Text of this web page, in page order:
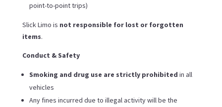
point-to-point trips)
Slick Limo is not responsible for lost or forgotten
items.
Conduct & Safety
Smoking and drug use are strictly prohibited in all
vehicles
Any fines incurred due to illegal activity will be the